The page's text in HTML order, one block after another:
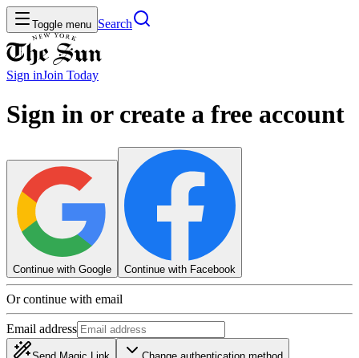
Toggle menu Search
Sign inJoin Today
Sign in or create a free account
Continue with Google Continue with Facebook
Or continue with email
Email address